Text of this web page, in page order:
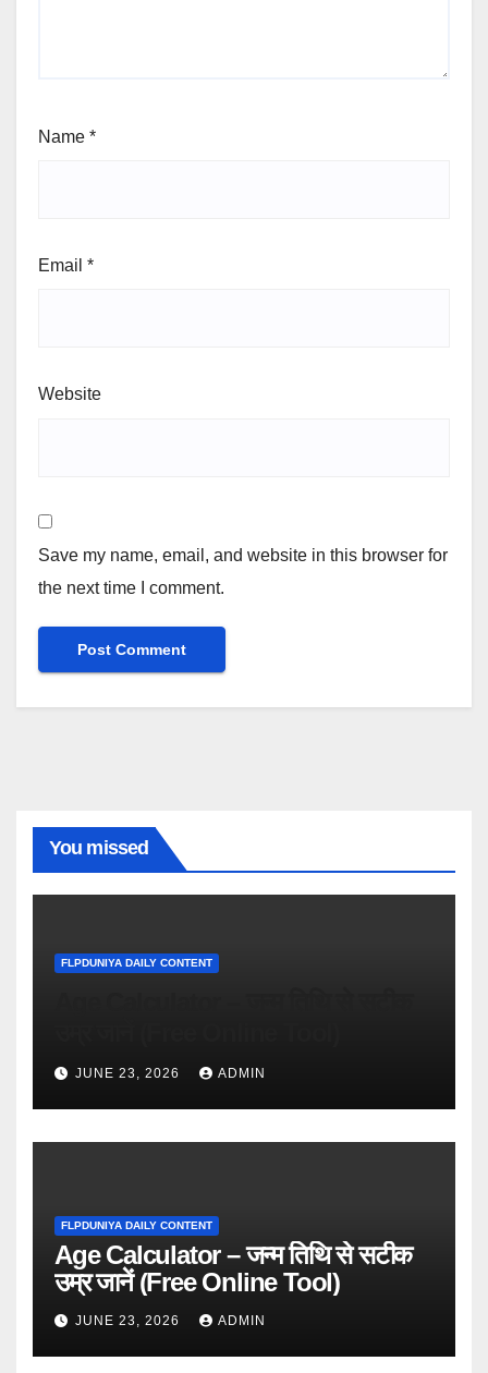
Name *
Email *
Website
Save my name, email, and website in this browser for
the next time I comment.
You missed
FLPDUNIYA DAILY CONTENT
JUNE 23, 2026 ADMIN
FLPDUNIYA DAILY CONTENT
Age Calculator – जन्म तिथि से सटीक
उम्र जानें (Free Online Tool)
JUNE 23, 2026 ADMIN